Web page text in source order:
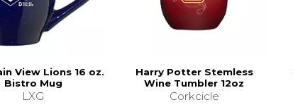
View Lions 16 oz.
Bistro Mug
LXG
Harry Potter Stemless
Wine Tumbler 12oz
Corkcicle